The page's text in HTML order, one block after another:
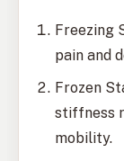
Freezing
pain and
Frozen
stiffness
mobility.